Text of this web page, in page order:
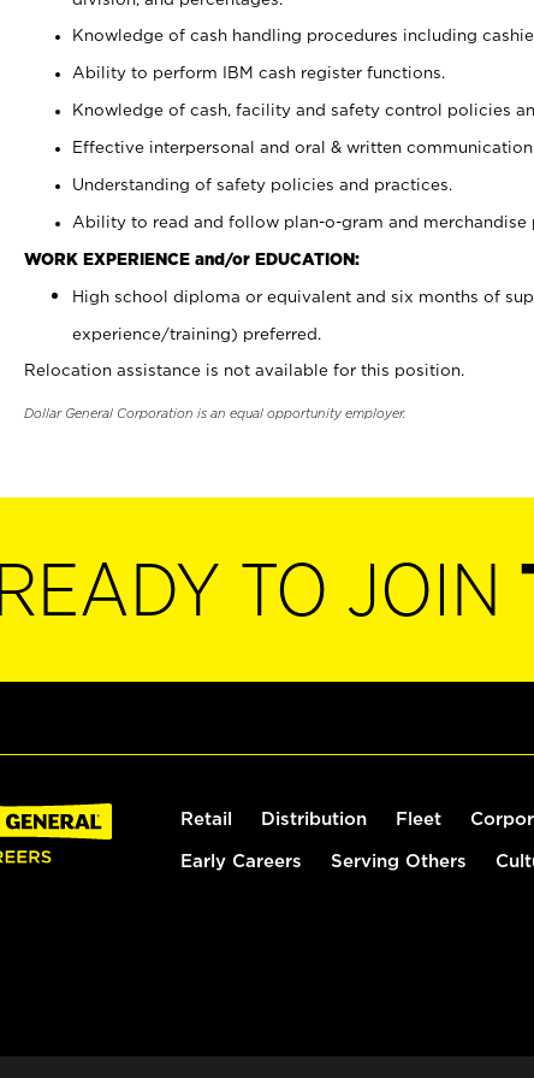
Knowledge of cash handling procedures including
Ability to perform IBM cash register functions.
Knowledge of cash, facility and safety control policies
Effective interpersonal and oral & written communication
Understanding of safety policies and practices.
Ability to read and follow plan-o-gram and merchandise
WORK EXPERIENCE and/or EDUCATION:
High school diploma or equivalent and six months of
experience/training) preferred.
Relocation assistance is not available for this position.
Dollar General Corporation is an equal opportunity employer.
READY TO JOIN
Retail Distribution Fleet
Early Careers Serving Others